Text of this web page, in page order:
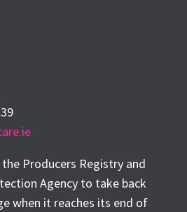
Producers Registry and
Agency to take back
when it reaches its end of